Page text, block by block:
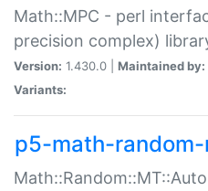
Math::MPC - perl
precision complex)
Version: 1.430.0 | Maintained by:
Variants:
p5-math-